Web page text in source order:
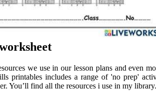
we use in our lesson plans and even
printables includes a range of 'no prep'
You’ll find all the resources i use in my